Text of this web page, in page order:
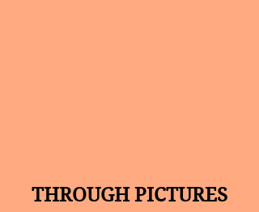
THROUGH PICTURES